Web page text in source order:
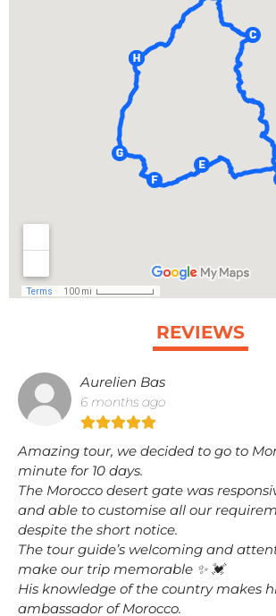
Aurelien Bas
6 months ago
Amazing tour, we decided to go to
minute for 10 days.
The Morocco desert gate was
and able to customise all our
despite the short notice.
The tour guide’s welcoming and
make our trip memorable ✨️ 💓
His knowledge of the country makes
ambassador of Morocco.
REVIEWS